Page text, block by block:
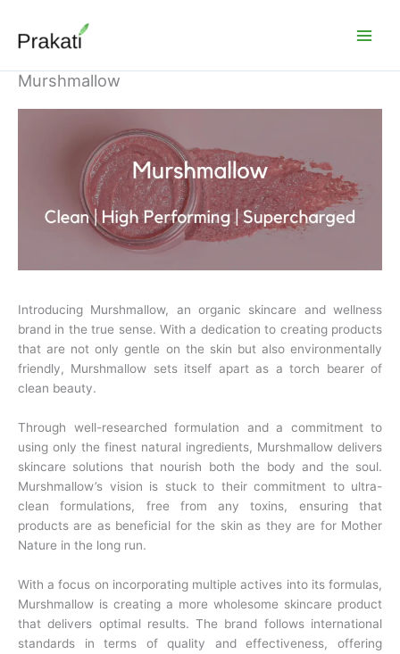
content
Murshmallow
Introducing Murshmallow, an organic skincare and wellness
brand in the true sense. With a dedication to creating products
that are not only gentle on the skin but also environmentally
friendly, Murshmallow sets itself apart as a torch bearer of
clean beauty.
Through well-researched formulation and a commitment to
using only the finest natural ingredients, Murshmallow delivers
skincare solutions that nourish both the body and the soul.
Murshmallow’s vision is stuck to their commitment to ultra-
clean formulations, free from any toxins, ensuring that
products are as beneficial for the skin as they are for Mother
Nature in the long run.
With a focus on incorporating multiple actives into its formulas,
Murshmallow is creating a more wholesome skincare product
that delivers optimal results. The brand follows international
standards in terms of quality and effectiveness, offering